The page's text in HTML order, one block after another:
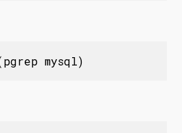
mysql)